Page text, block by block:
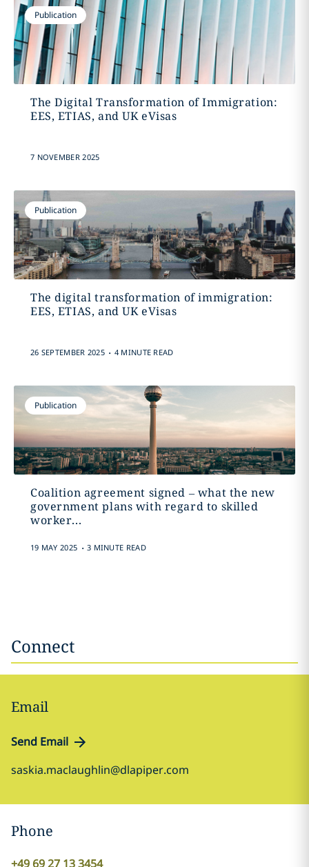
Publication
The Digital Transformation of Immigration:
EES, ETIAS, and UK eVisas
7 NOVEMBER 2025
Publication
The digital transformation of immigration:
EES, ETIAS, and UK eVisas
26 SEPTEMBER 2025 . 4 MINUTE READ
Publication
Coalition agreement signed – what the new
government plans with regard to skilled
worker...
19 MAY 2025 . 3 MINUTE READ
Connect
Email
Send Email
saskia.maclaughlin@dlapiper.com
Phone
+49 69 27 13 3454